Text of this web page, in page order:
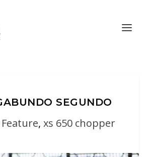
SEGUNDO
, xs 650 chopper